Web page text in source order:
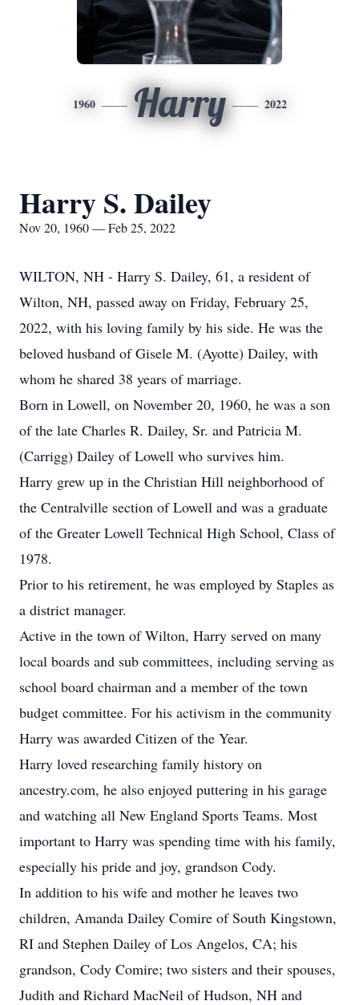
1960 Harry 2022
Harry S. Dailey
Nov 20, 1960 — Feb 25, 2022
WILTON, NH - Harry S. Dailey, 61, a resident of
Wilton, NH, passed away on Friday, February 25,
2022, with his loving family by his side. He was the
beloved husband of Gisele M. (Ayotte) Dailey, with
whom he shared 38 years of marriage.
Born in Lowell, on November 20, 1960, he was a son
of the late Charles R. Dailey, Sr. and Patricia M.
(Carrigg) Dailey of Lowell who survives him.
Harry grew up in the Christian Hill neighborhood of
the Centralville section of Lowell and was a graduate
of the Greater Lowell Technical High School, Class of
1978.
Prior to his retirement, he was employed by Staples as
a district manager.
Active in the town of Wilton, Harry served on many
local boards and sub committees, including serving as
school board chairman and a member of the town
budget committee. For his activism in the community
Harry was awarded Citizen of the Year.
Harry loved researching family history on
ancestry.com, he also enjoyed puttering in his garage
and watching all New England Sports Teams. Most
important to Harry was spending time with his family,
especially his pride and joy, grandson Cody.
In addition to his wife and mother he leaves two
children, Amanda Dailey Comire of South Kingstown,
RI and Stephen Dailey of Los Angelos, CA; his
grandson, Cody Comire; two sisters and their spouses,
Judith and Richard MacNeil of Hudson, NH and